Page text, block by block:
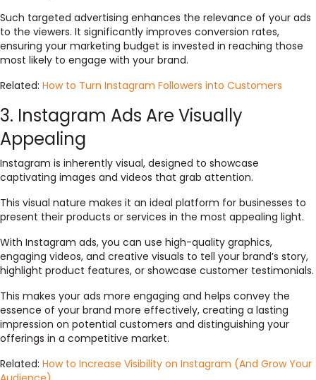
Such targeted advertising enhances the relevance of your ads
to the viewers. It significantly improves conversion rates,
ensuring your marketing budget is invested in reaching those
most likely to engage with your brand.
Related: How to Turn Instagram Followers into Customers
3. Instagram Ads Are Visually
Appealing
Instagram is inherently visual, designed to showcase
captivating images and videos that grab attention.
This visual nature makes it an ideal platform for businesses to
present their products or services in the most appealing light.
With Instagram ads, you can use high-quality graphics,
engaging videos, and creative visuals to tell your brand’s story,
highlight product features, or showcase customer testimonials.
This makes your ads more engaging and helps convey the
essence of your brand more effectively, creating a lasting
impression on potential customers and distinguishing your
offerings in a competitive market.
Related: How to Increase Visibility on Instagram (And Grow Your